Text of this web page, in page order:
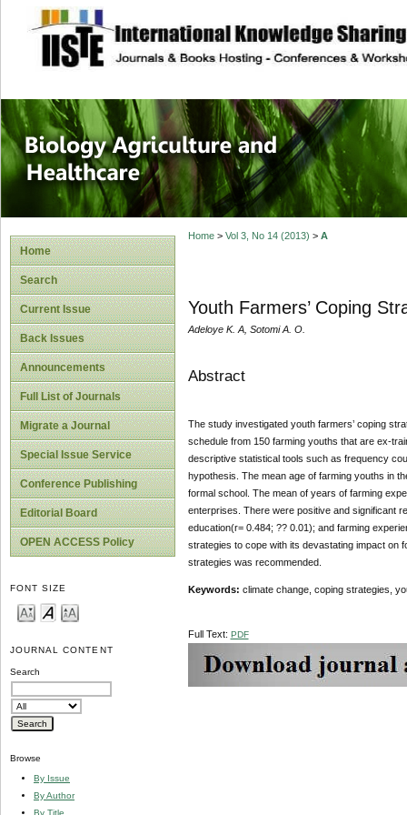
site description
Journal of
Healthcare
Home
Search
Current Issue
Back Issues
Announcements
Full List of Journals
Migrate a Journal
Special Issue Service
Conference Publishing
Editorial Board
OPEN ACCESS Policy
FONT SIZE
JOURNAL CONTENT
Search
Browse
By Issue
By Author
By Title
Home> Vol 3, No 14 (2013) > A
Youth Farmers’ Coping
Adeloye K. A, Sotomi A. O.
Abstract
The study investigated youth farmers’ coping
schedule from 150 farming youths that are ex-
descriptive statistical tools such as frequency
hypothesis. The mean age of farming youths in
formal school. The mean of years of farming
enterprises. There were positive and significant
education(r= 0.484; ?? 0.01); and farming
strategies to cope with its devastating impact on
strategies was recommended.
Keywords: climate change, coping strategies,
Full Text: PDF